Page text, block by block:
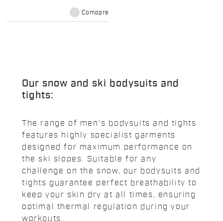
Compare
Our snow and ski bodysuits and
tights:
The range of men's bodysuits and tights
features highly specialist garments
designed for maximum performance on
the ski slopes. Suitable for any
challenge on the snow, our bodysuits and
tights guarantee perfect breathability to
keep your skin dry at all times, ensuring
optimal thermal regulation during your
workouts.